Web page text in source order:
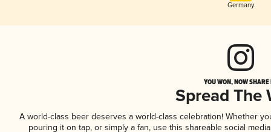
Germany
YOU WON, NOW
Spread The
A world-class beer deserves a world-class celebration! Whether
pouring it on tap, or simply a fan, use this shareable social